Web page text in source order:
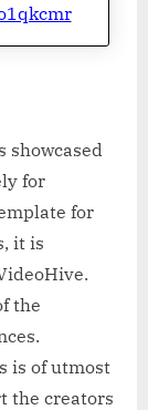
showcased
for
for
it is
the
is of utmost
the creators